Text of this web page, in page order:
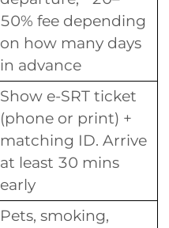
50% fee depending
on how many days
in advance
Show e-SRT ticket
(phone or print) +
matching ID. Arrive
at least 30 mins
early
Pets, smoking,